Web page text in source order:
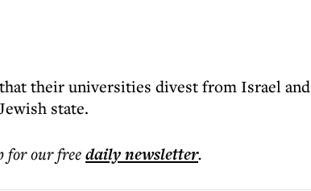
their universities divest from Israel and
state.
for our freedailynewsletter.